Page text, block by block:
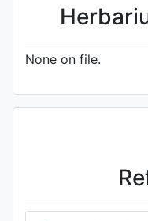
None on file.